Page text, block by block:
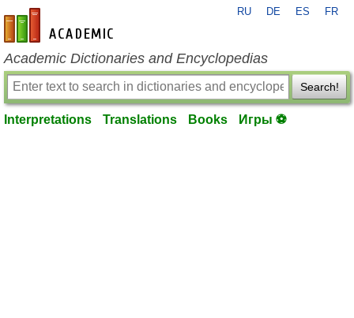
en-academic.com
RU DE ES FR
Academic Dictionaries and Encyclopedias
Search!
Interpretations Translations Books Игры ⚽